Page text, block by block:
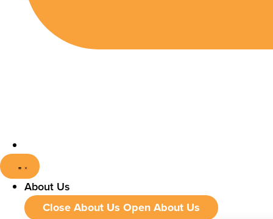
About Us
Close About Us Open About Us